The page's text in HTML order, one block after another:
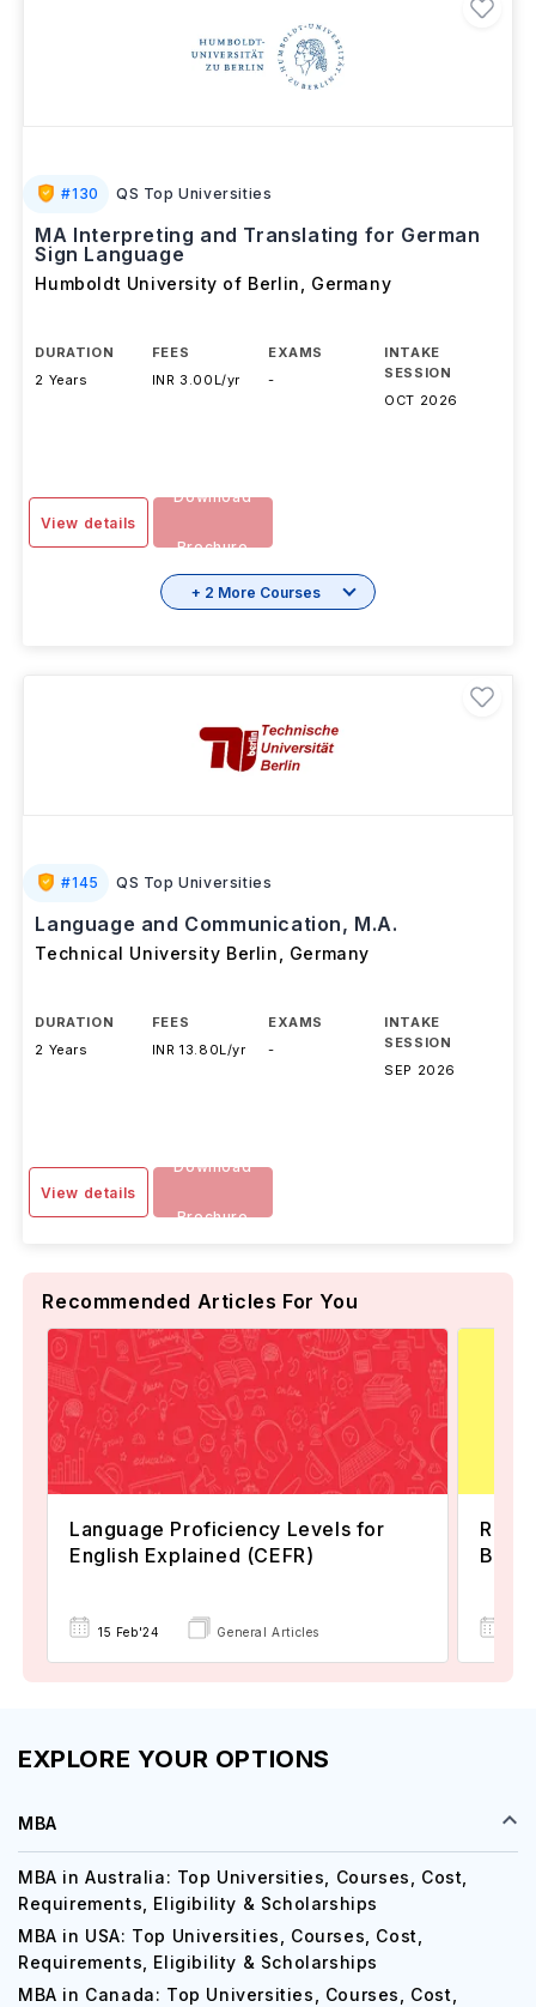
#130 QS Top Universities
MA Interpreting and Translating for German
Sign Language
Humboldt University of Berlin Germany
DURATION
2 Years
FEES
INR 3.00L/yr
EXAMS
-
INTAKE
SESSION
OCT 2026
View details
Download
Brochure
+ 2 More Courses
#145 QS Top Universities
Language and Communication, M.A.
Technical University Berlin Germany
DURATION
2 Years
FEES
INR 13.80L/yr
EXAMS
-
INTAKE
SESSION
SEP 2026
View details
Download
Brochure
Recommended Articles For You
Language Proficiency Levels for
English Explained (CEFR)
15 Feb'24 General Articles
EXPLORE YOUR OPTIONS
MBA
MBA in Australia: Top Universities, Courses, Cost,
Requirements, Eligibility & Scholarships
MBA in USA: Top Universities, Courses, Cost,
Requirements, Eligibility & Scholarships
MBA in Canada: Top Universities, Courses, Cost,